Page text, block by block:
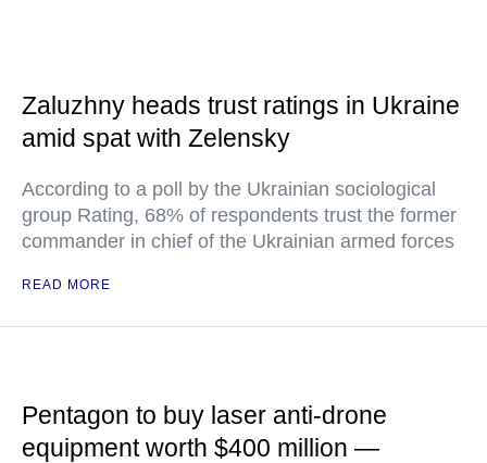
Zaluzhny heads trust ratings in Ukraine
amid spat with Zelensky
According to a poll by the Ukrainian sociological
group Rating, 68% of respondents trust the former
commander in chief of the Ukrainian armed forces
READ MORE
Pentagon to buy laser anti-drone
equipment worth $400 million —